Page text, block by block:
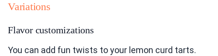
Variations
Flavor customizations
You can add fun twists to your lemon curd tarts.